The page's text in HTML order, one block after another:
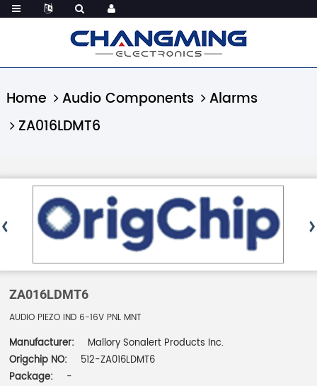
Home Audio Components
Alarms
ZA016LDMT6
ZA016LDMT6
AUDIO PIEZO IND 6-16V PNL MNT
Manufacturer:
Mallory Sonalert Products Inc.
Origchip NO:
512-ZA016LDMT6
Package:
-